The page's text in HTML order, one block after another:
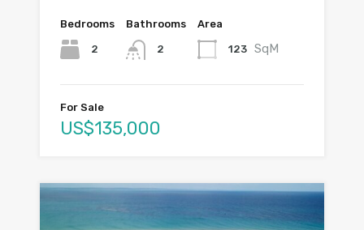
Bedrooms
2
Bathrooms
2
Area
123 SqM
For Sale
US$135,000